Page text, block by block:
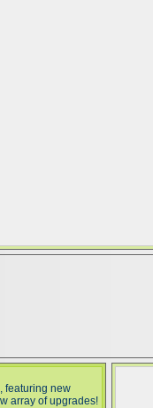
featuring new
array of upgrades!